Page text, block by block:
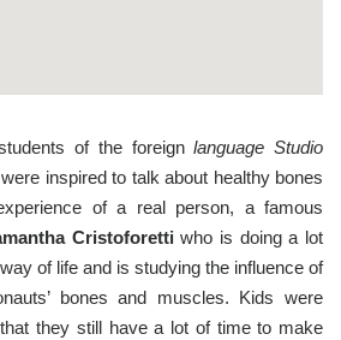
of the foreignlanguage Studio
inspired to talk about healthy bones
of a real person, a famous
Cristoforettiwho is doing a lot
of life and is studying the influence of
bones and muscles. Kids were
they still have a lot of time to make